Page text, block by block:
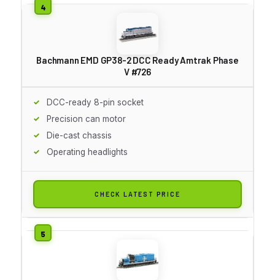
Bachmann EMD GP38-2 DCC Ready Amtrak Phase
V #726
DCC-ready 8-pin socket
Precision can motor
Die-cast chassis
Operating headlights
CHECK LATEST PRICE